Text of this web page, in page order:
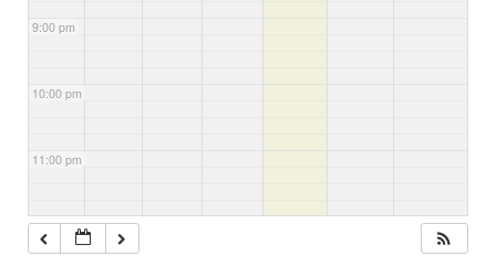
9:00 pm
10:00 pm
11:00 pm